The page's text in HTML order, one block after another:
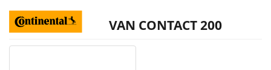
VAN CONTACT 200